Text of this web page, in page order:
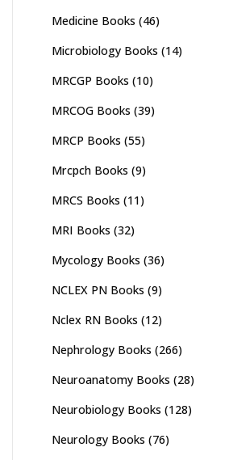
Medicine Books (46)
Microbiology Books (14)
MRCGP Books (10)
MRCOG Books (39)
MRCP Books (55)
Mrcpch Books (9)
MRCS Books (11)
MRI Books (32)
Mycology Books (36)
NCLEX PN Books (9)
Nclex RN Books (12)
Nephrology Books (266)
Neuroanatomy Books (28)
Neurobiology Books (128)
Neurology Books (76)